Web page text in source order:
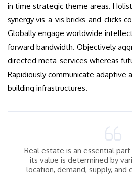
in time strategic theme areas.
synergy vis-a-vis bricks-and-clicks
Globally engage worldwide
forward bandwidth. Objectively
directed meta-services whereas
Rapidiously communicate adaptive
building infrastructures.
Real estate is an essential
its value is determined by
location, demand, supply, and